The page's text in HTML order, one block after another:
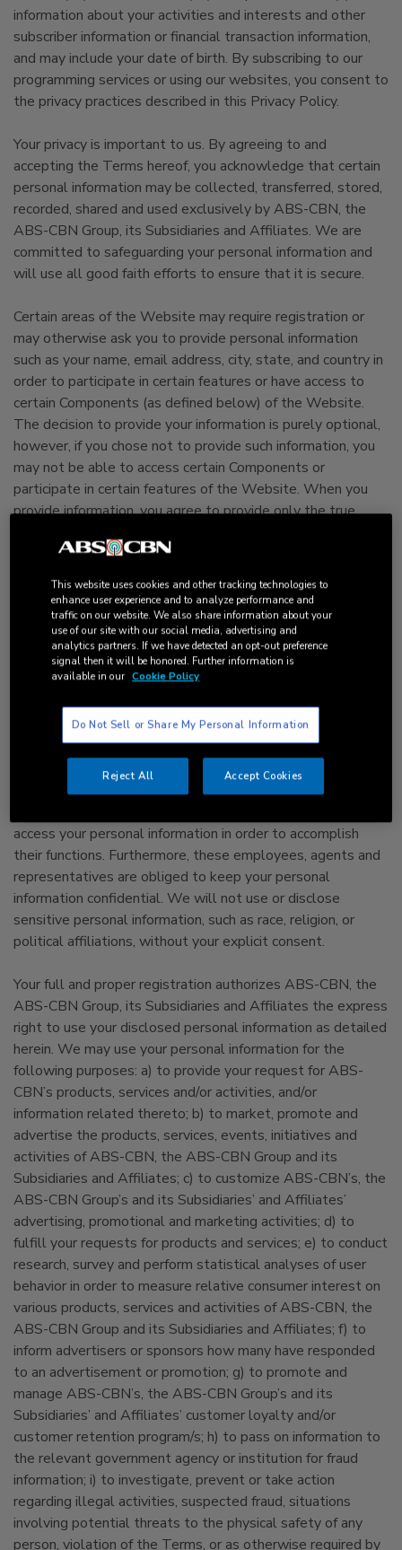
information about your activities and interests and other
subscriber information or financial transaction information,
and may include your date of birth. By subscribing to our
programming services or using our websites, you consent to
the privacy practices described in this Privacy Policy.
Your privacy is important to us. By agreeing to and
accepting the Terms hereof, you acknowledge that certain
personal information may be collected, transferred, stored,
recorded, shared and used exclusively by ABS-CBN, the
ABS-CBN Group, its Subsidiaries and Affiliates. We are
committed to safeguarding your personal information and
will use all good faith efforts to ensure that it is secure.
Certain areas of the Website may require registration or
may otherwise ask you to provide personal information
such as your name, email address, city, state, and country in
order to participate in certain features or have access to
certain Components (as defined below) of the Website.
The decision to provide your information is purely optional,
however, if you chose not to provide such information, you
may not be able to access certain Components or
participate in certain features of the Website. When you
provide information, you agree to provide only the true,
acknowledge that it is your responsibility to keep
information current.
In addition to any personal information or other information
you choose to submit to us, we may use a variety of
technologies that automatically (or passively) store or
collect certain information from your computer hardware
and browser, including your IP address, cookie information,
software and hardware attributes, whenever you visit or
interact with the Website.
We will limit access to your personal information to
access your personal information in order to accomplish
their functions. Furthermore, these employees, agents and
representatives are obliged to keep your personal
information confidential. We will not use or disclose
sensitive personal information, such as race, religion, or
political affiliations, without your explicit consent.
Your full and proper registration authorizes ABS-CBN, the
ABS-CBN Group, its Subsidiaries and Affiliates the express
right to use your disclosed personal information as detailed
herein. We may use your personal information for the
following purposes: a) to provide your request for ABS-
CBN’s products, services and/or activities, and/or
information related thereto; b) to market, promote and
advertise the products, services, events, initiatives and
activities of ABS-CBN, the ABS-CBN Group and its
Subsidiaries and Affiliates; c) to customize ABS-CBN’s, the
ABS-CBN Group’s and its Subsidiaries’ and Affiliates’
advertising, promotional and marketing activities; d) to
fulfill your requests for products and services; e) to conduct
research, survey and perform statistical analyses of user
behavior in order to measure relative consumer interest on
various products, services and activities of ABS-CBN, the
ABS-CBN Group and its Subsidiaries and Affiliates; f) to
inform advertisers or sponsors how many have responded
to an advertisement or promotion; g) to promote and
manage ABS-CBN’s, the ABS-CBN Group’s and its
Subsidiaries’ and Affiliates’ customer loyalty and/or
customer retention program/s; h) to pass on information to
the relevant government agency or institution for fraud
information; i) to investigate, prevent or take action
regarding illegal activities, suspected fraud, situations
involving potential threats to the physical safety of any
person, violation of the Terms, or as otherwise required by
This website uses cookies and other tracking technologies to
enhance user experience and to analyze performance and
traffic on our website. We also share information about your
use of our site with our social media, advertising and
analytics partners. If we have detected an opt-out preference
signal then it will be honored. Further information is
available in our Cookie Policy
Do Not Sell or Share My Personal Information
Reject All Accept Cookies